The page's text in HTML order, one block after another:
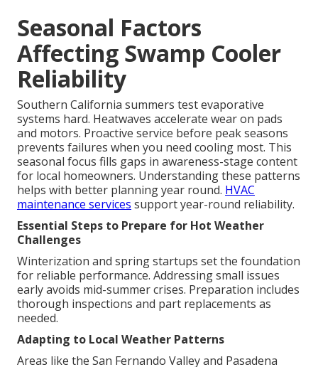
Seasonal Factors
Affecting Swamp Cooler
Reliability
Southern California summers test evaporative
systems hard. Heatwaves accelerate wear on pads
and motors. Proactive service before peak seasons
prevents failures when you need cooling most. This
seasonal focus fills gaps in awareness-stage content
for local homeowners. Understanding these patterns
helps with better planning year round. HVAC
maintenance services support year-round reliability.
Essential Steps to Prepare for Hot Weather
Challenges
Winterization and spring startups set the foundation
for reliable performance. Addressing small issues
early avoids mid-summer crises. Preparation includes
thorough inspections and part replacements as
needed.
Adapting to Local Weather Patterns
Areas like the San Fernando Valley and Pasadena